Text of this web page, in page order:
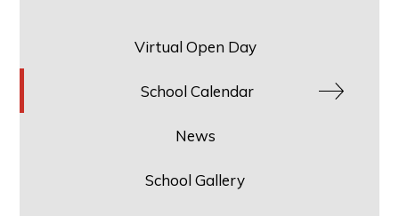
Virtual Open Day
School Calendar
News
School Gallery